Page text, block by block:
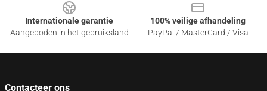
Internationale garantie
Aangeboden in het gebruiksland
100% veilige afhandeling
PayPal / MasterCard / Visa
Contacteer ons